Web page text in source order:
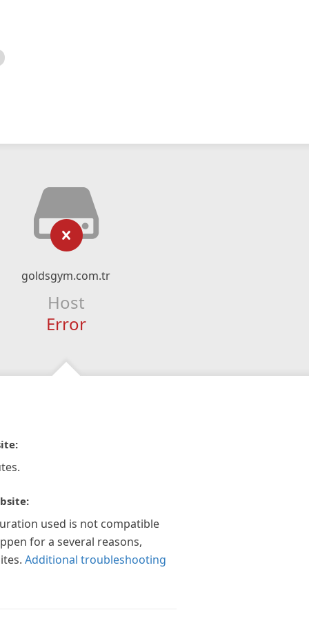
goldsgym.com.tr
Host
Error
used is not compatible
for a several reasons,
Additional troubleshooting